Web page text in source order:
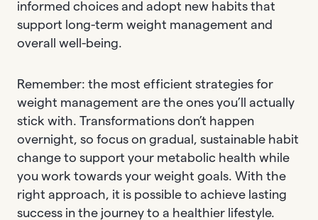
informed choices and adopt new habits that
support long-term weight management and
overall well-being.
Remember: the most efficient strategies for
weight management are the ones you’ll actually
stick with. Transformations don’t happen
overnight, so focus on gradual, sustainable habit
change to support your metabolic health while
you work towards your weight goals. With the
right approach, it is possible to achieve lasting
success in the journey to a healthier lifestyle.